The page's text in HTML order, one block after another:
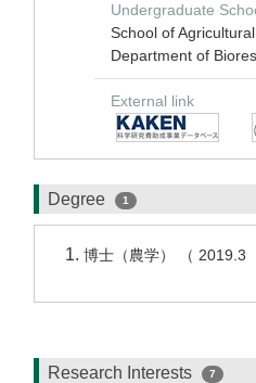
Undergraduate
School of
Department of
External link
Degree 1
博士（農学） （ 2019.3
Research Interests 7